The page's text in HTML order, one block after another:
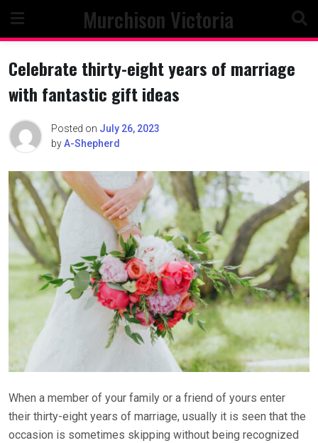
content
Murchison Victoria
Celebrate thirty-eight years of marriage
with fantastic gift ideas
Posted on July 26, 2023
byA-Shepherd
When a member of your family or a friend of yours enter
their thirty-eight years of marriage, usually it is seen that the
occasion is sometimes skipping without being recognized